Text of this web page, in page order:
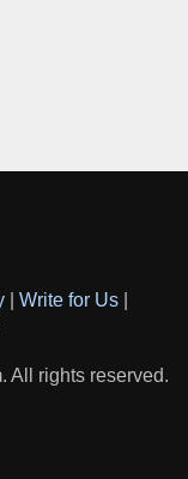
Write for Us
All rights reserved.